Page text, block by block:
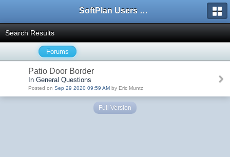
SoftPlan Users Forum
Search Results
Forums
Patio Door Border
In General Questions
Posted on Sep 29 2020 09:59 AM by Eric Muntz
Full Version